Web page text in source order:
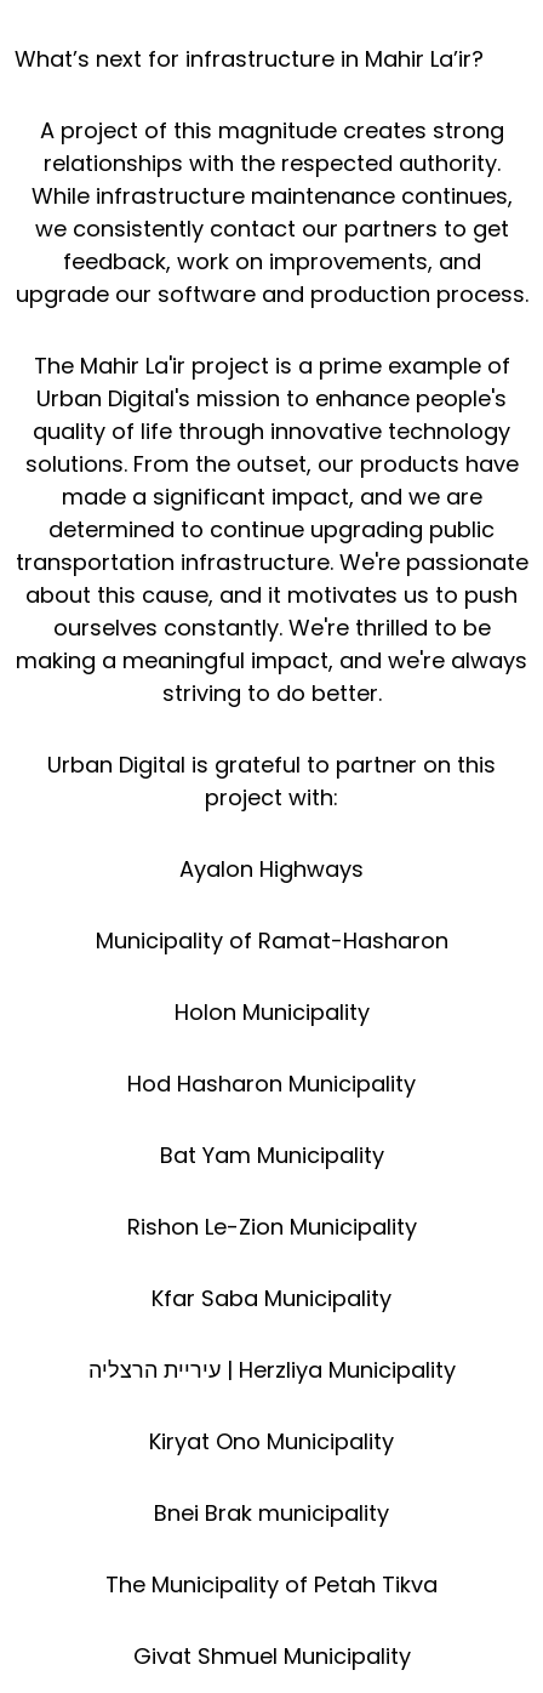
What’s next for infrastructure in Mahir La’ir?
A project of this magnitude creates strong
relationships with the respected authority.
While infrastructure maintenance continues,
we consistently contact our partners to get
feedback, work on improvements, and
upgrade our software and production process.
The Mahir La'ir project is a prime example of
Urban Digital's mission to enhance people's
quality of life through innovative technology
solutions. From the outset, our products have
made a significant impact, and we are
determined to continue upgrading public
transportation infrastructure. We're passionate
about this cause, and it motivates us to push
ourselves constantly. We're thrilled to be
making a meaningful impact, and we're always
striving to do better.
Urban Digital is grateful to partner on this
project with:
Ayalon Highways
Municipality of Ramat-Hasharon
Holon Municipality
Hod Hasharon Municipality
Bat Yam Municipality
Rishon Le-Zion Municipality
Kfar Saba Municipality
עיריית הרצליה | Herzliya Municipality
Kiryat Ono Municipality
Bnei Brak municipality
The Municipality of Petah Tikva
Givat Shmuel Municipality